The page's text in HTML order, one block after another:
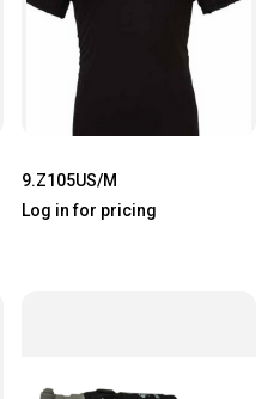
9.Z105US/M
Log in for pricing